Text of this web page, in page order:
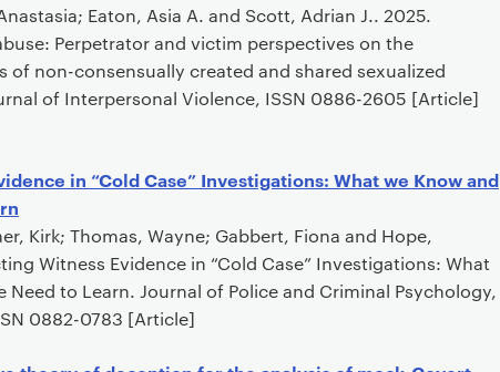
Eaton, Asia A. and Scott, Adrian J.. 2025.
Perpetrator and victim perspectives on the
of non-consensually created and shared sexualized
of Interpersonal Violence, ISSN 0886-2605 [Article]
in “Cold Case” Investigations: What we Know and
Kirk; Thomas, Wayne; Gabbert, Fiona and Hope,
Witness Evidence in “Cold Case” Investigations: What
Need to Learn. Journal of Police and Criminal Psychology,
0882-0783 [Article]